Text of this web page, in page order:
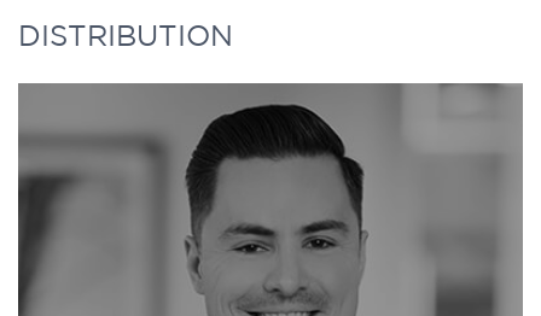
NANCY is the founder of Further Capital
operation and relationship and
distribution management. She began her
career as an Economist in the Office of the
Budget at the Ontario Ministry of
Treasury & Economics. She then joined the
Toronto Stock Exchange where she was
DISTRIBUTION